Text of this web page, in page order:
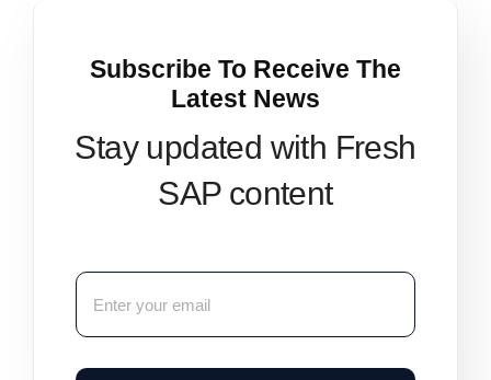
Subscribe To Receive The
Latest News
Stay updated with Fresh
SAP content